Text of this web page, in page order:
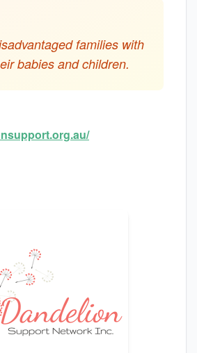
families with
babies and children.